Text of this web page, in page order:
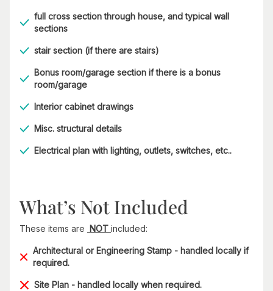
full cross section through house, and typical wall
sections
stair section (if there are stairs)
Bonus room/garage section if there is a bonus
room/garage
Interior cabinet drawings
Misc. structural details
Electrical plan with lighting, outlets, switches, etc..
What’s Not Included
These items are NOT included:
Architectural or Engineering Stamp - handled locally if
required.
Site Plan - handled locally when required.